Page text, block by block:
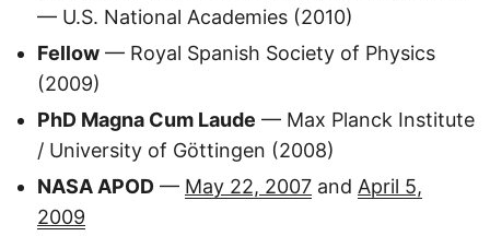
— U.S. National Academies (2010)
Fellow — Royal Spanish Society of Physics
(2009)
PhD Magna Cum Laude — Max Planck Institute
/ University of Göttingen (2008)
NASA APOD — May 22, 2007 and April 5,
2009